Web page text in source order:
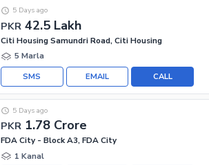
PKR 42.5 Lakh
5 Days ago
Citi Housing Samundri Road, Citi Housing
5 Marla
CALL
EMAIL
SMS
PKR 1.78 Crore
5 Days ago
FDA City - Block A3, FDA City
1 Kanal